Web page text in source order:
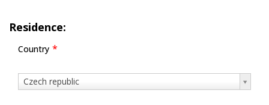
Residence:
Country
Czech republic
Country